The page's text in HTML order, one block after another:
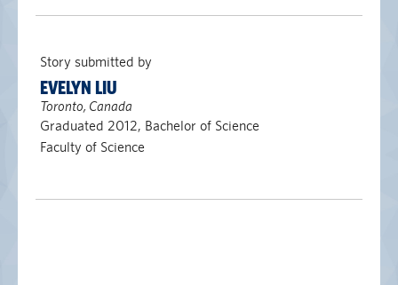
Story submitted by
EVELYN LIU
Toronto, Canada
Graduated 2012, Bachelor of Science
Faculty of Science